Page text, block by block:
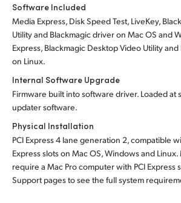
Software Included
Media Express, Disk Speed Test, LiveKey,
Utility and Blackmagic driver on Mac OS and
Express, Blackmagic Desktop Video Utility
on Linux.
Internal Software Upgrade
Firmware built into software driver. Loaded at
updater software.
Physical Installation
PCI Express 4 lane generation 2, compatible
Express slots on Mac OS, Windows and Linux.
require a Mac Pro computer with PCI Express
Support pages to see the full system